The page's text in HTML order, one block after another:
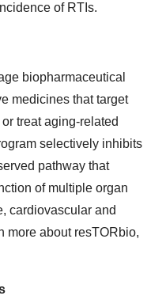
of RTIs.
biopharmaceutical
medicines that target
treat aging-related
selectively inhibits
pathway that
of multiple organ
cardiovascular and
more about resTORbio,